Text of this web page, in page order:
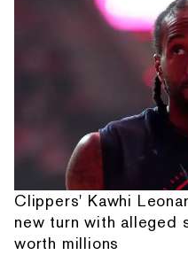
Clippers' Kawhi
new turn with alleged
worth millions